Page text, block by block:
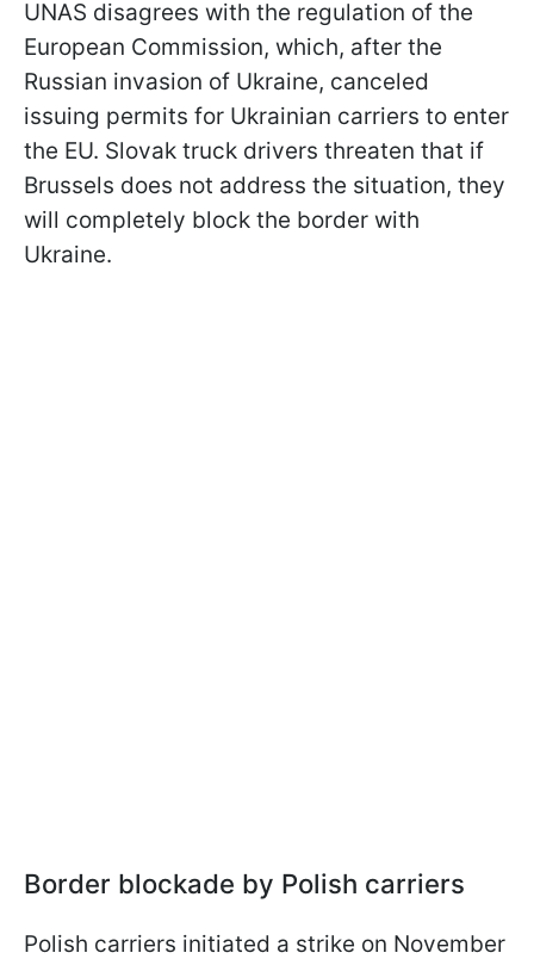
UNAS disagrees with the regulation of the
European Commission, which, after the
Russian invasion of Ukraine, canceled
issuing permits for Ukrainian carriers to enter
the EU. Slovak truck drivers threaten that if
Brussels does not address the situation, they
will completely block the border with
Ukraine.
Border blockade by Polish carriers
Polish carriers initiated a strike on November